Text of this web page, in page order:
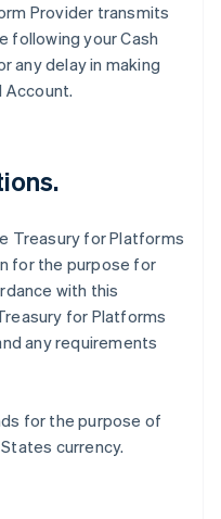
Provider transmits
following your Cash
any delay in making
Account.
Treasury for Platforms
for the purpose for
with this
for Platforms
any requirements
for the purpose of
currency.